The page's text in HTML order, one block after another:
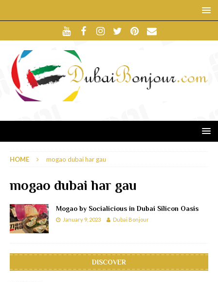
HOME mogao dubai har gau
mogao dubai har gau
Mogao by Socialicious in Dubai Silicon Oasis
January 9, 2023 Dubai Bonjour
DISCOVER